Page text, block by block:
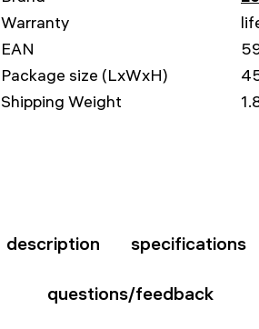
Warranty
EAN
Package size (LxWxH)
Shipping Weight
description specifications
questions/feedback